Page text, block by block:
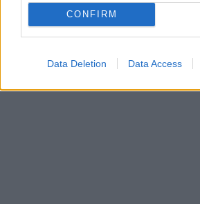
CONFIRM
Data Deletion Data Access